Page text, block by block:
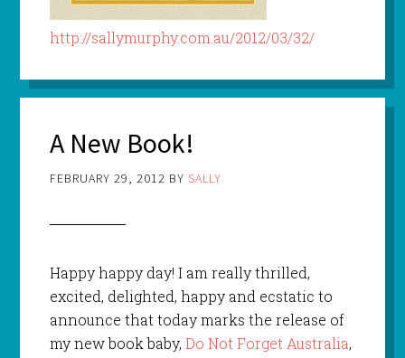
http://sallymurphy.com.au/2012/03/32/
A New Book!
FEBRUARY 29, 2012 BY SALLY
Happy happy day! I am really thrilled,
excited, delighted, happy and ecstatic to
announce that today marks the release of
my new book baby, Do Not Forget Australia,